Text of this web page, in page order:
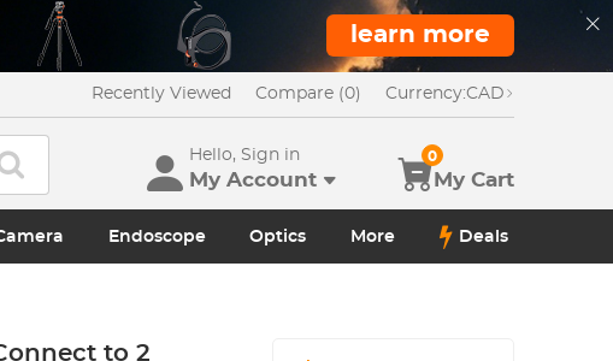
learn more
Recently Viewed Compare (0) Currency:CAD
Hello, Sign in
My Account My Cart
0
Endoscope Optics More Deals
to 2